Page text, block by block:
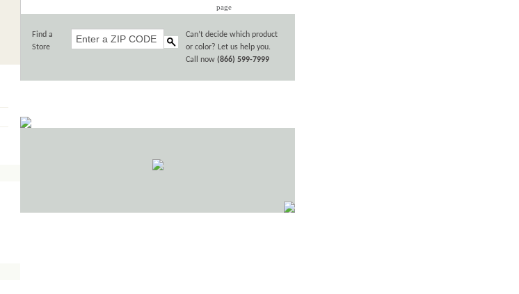
Find a
Store
Can’t decide which product
or color? Let us help you.
Call now (866) 599-7999